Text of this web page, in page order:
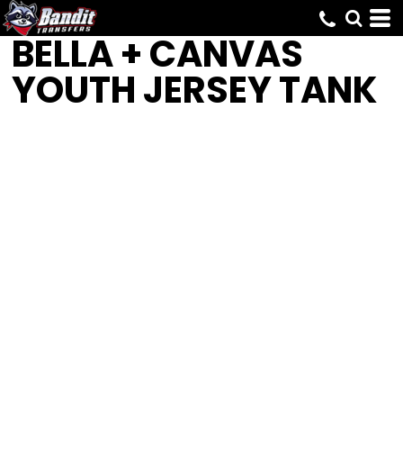
BELLA + CANVAS
YOUTH JERSEY TANK